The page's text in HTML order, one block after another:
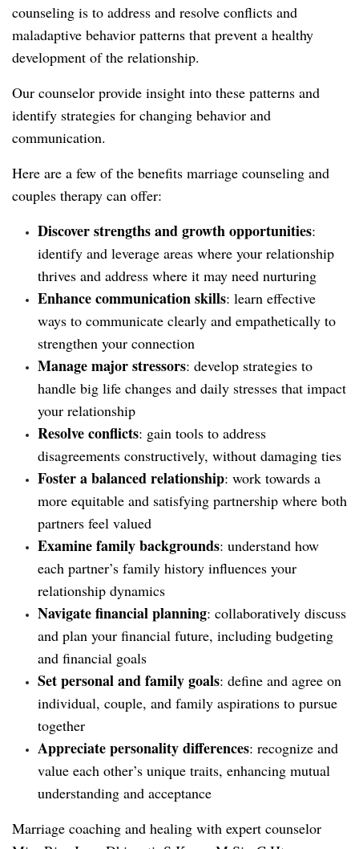
counseling is to address and resolve conflicts and
maladaptive behavior patterns that prevent a healthy
development of the relationship.
Our counselor provide insight into these patterns and
identify strategies for changing behavior and
communication.
Here are a few of the benefits marriage counseling and
couples therapy can offer:
Discover strengths and growth opportunities:
identify and leverage areas where your relationship
thrives and address where it may need nurturing
Enhance communication skills: learn effective
ways to communicate clearly and empathetically to
strengthen your connection
Manage major stressors: develop strategies to
handle big life changes and daily stresses that impact
your relationship
Resolve conflicts: gain tools to address
disagreements constructively, without damaging ties
Foster a balanced relationship: work towards a
more equitable and satisfying partnership where both
partners feel valued
Examine family backgrounds: understand how
each partner’s family history influences your
relationship dynamics
Navigate financial planning: collaboratively discuss
and plan your financial future, including budgeting
and financial goals
Set personal and family goals: define and agree on
individual, couple, and family aspirations to pursue
together
Appreciate personality differences: recognize and
value each other’s unique traits, enhancing mutual
understanding and acceptance
Marriage coaching and healing with expert counselor